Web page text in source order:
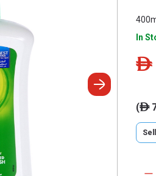
In
ê
(ê